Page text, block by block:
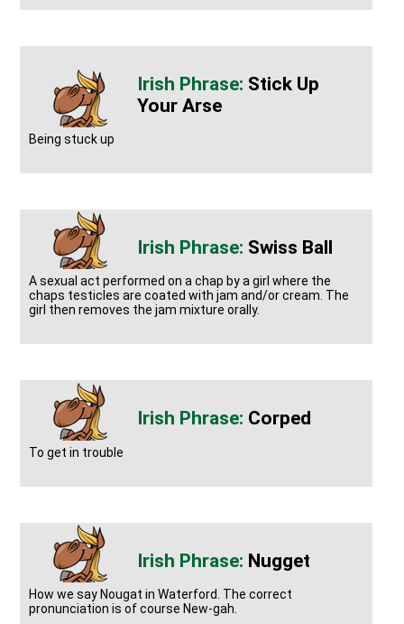
Stick Up
Your Arse
Being stuck up
Swiss Ball
A sexual act performed on a chap by a girl where the
chaps testicles are coated with jam and/or cream. The
girl then removes the jam mixture orally.
Corped
To get in trouble
Nugget
How we say Nougat in Waterford. The correct
pronunciation is of course New-gah.